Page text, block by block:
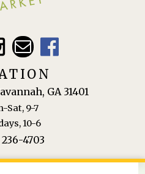
GA 31401
Sat, 9-7
10-6
236-4703